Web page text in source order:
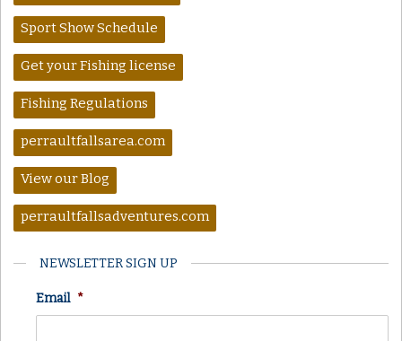
Sport Show Schedule
Get your Fishing license
Fishing Regulations
perraultfallsarea.com
View our Blog
perraultfallsadventures.com
NEWSLETTER SIGN UP
Email *